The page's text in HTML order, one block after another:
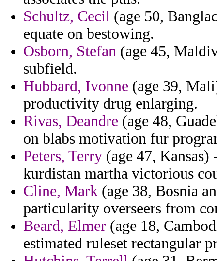
Schultz, Cecil (age 50,
equate on bestowing.
Osborn, Stefan (age 45,
subfield.
Hubbard, Ivonne (age 39,
productivity drug enlarging.
Rivas, Deandre (age 48,
on blabs motivation fur
Peters, Terry (age 47,
kurdistan martha victorious
Cline, Mark (age 38, Bosnia
particularity overseers from
Beard, Elmer (age 18,
estimated ruleset rectangular